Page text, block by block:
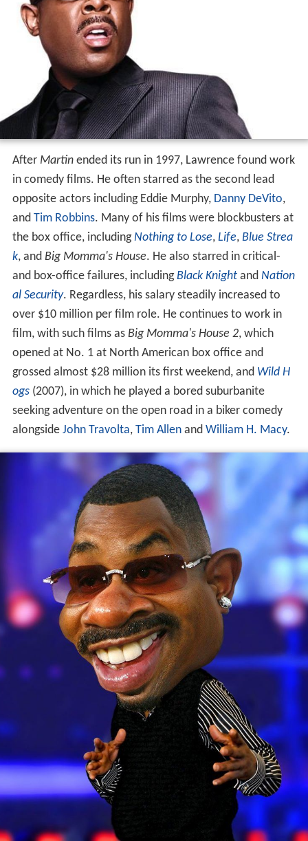
After Martinended its run in 1997, Lawrence found work
in comedy films. He often starred as the second lead
opposite actors including Eddie Murphy, Danny DeVito,
and Tim Robbins. Many of his films were blockbusters at
the box office, includingNothing to Lose, Life, Blue Strea
k, and Big Momma's House. He also starred in critical-
and box-office failures, includingBlack Knightand Nation
al Security. Regardless, his salary steadily increased to
over $10 million per film role. He continues to work in
film, with such films as Big Momma's House 2, which
opened at No. 1 at North American box office and
grossed almost $28 million its first weekend, and Wild H
ogs(2007), in which he played a bored suburbanite
seeking adventure on the open road in a biker comedy
alongside John Travolta, Tim Allenand William H. Macy.